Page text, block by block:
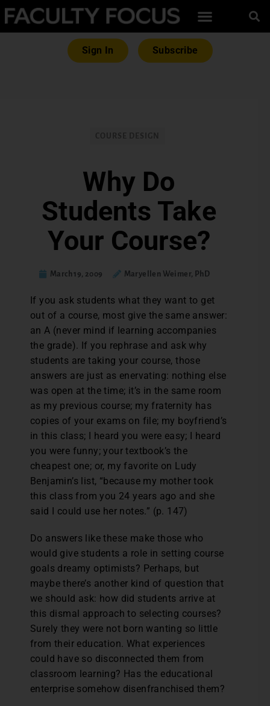
Sign In Subscribe
Why Do
Students Take
Your Course?
March 19, 2009 Maryellen Weimer, PhD
If you ask students what they want to get
out of a course, most give the same answer:
an A (never mind if learning accompanies
the grade). If you rephrase and ask why
students are taking your course, those
answers are just as enervating: nothing else
was open at the time; it’s in the same room
as my previous course; my fraternity has
copies of your exams on file; my boyfriend’s
in this class; I heard you were easy; I heard
you were funny; your textbook’s the
cheapest one; or, my favorite on Ludy
Benjamin’s list, “because my mother took
this class from you 24 years ago and she
said I could use her notes.” (p. 147)
Do answers like these make those who
would give students a role in setting course
goals dreamy optimists? Perhaps, but
maybe there’s another kind of question that
we should ask: how did students arrive at
this dismal approach to selecting courses?
Surely they were not born wanting so little
from their education. What experiences
could have so disconnected them from
classroom learning? Has the educational
enterprise somehow disenfranchised them?